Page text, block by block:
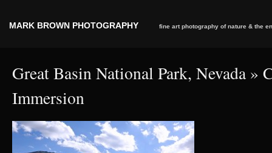
MARK BROWN PHOTOGRAPHY fine art photography of nature & the
Great Basin National Park, Nevada»
Immersion